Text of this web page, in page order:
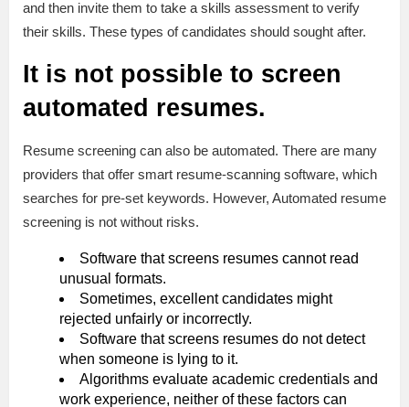
and then invite them to take a skills assessment to verify
their skills. These types of candidates should sought after.
It is not possible to screen
automated resumes.
Resume screening can also be automated. There are many
providers that offer smart resume-scanning software, which
searches for pre-set keywords. However, Automated resume
screening is not without risks.
Software that screens resumes cannot read
unusual formats.
Sometimes, excellent candidates might
rejected unfairly or incorrectly.
Software that screens resumes do not detect
when someone is lying to it.
Algorithms evaluate academic credentials and
work experience, neither of these factors can